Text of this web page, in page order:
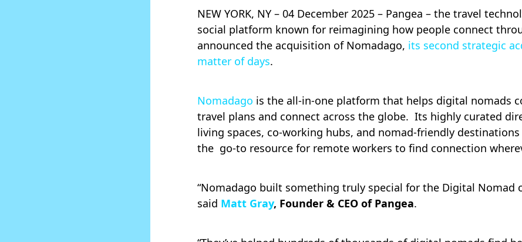
NEW YORK, NY – 04 December 2025 – Pangea – the travel
social platform known for reimagining how people connect
announced the acquisition of Nomadago, its second strategic
matter of days.
Nomadago is the all-in-one platform that helps digital nomads
travel plans and connect across the globe. Its highly curated
living spaces, co-working hubs, and nomad-friendly
the go-to resource for remote workers to find connection
“Nomadago built something truly special for the Digital Nomad
said Matt Gray, Founder & CEO of Pangea.